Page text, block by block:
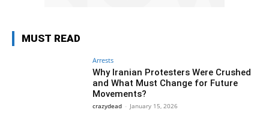
MUST READ
Arrests
Why Iranian Protesters Were Crushed
and What Must Change for Future
Movements?
crazydead - January 15, 2026